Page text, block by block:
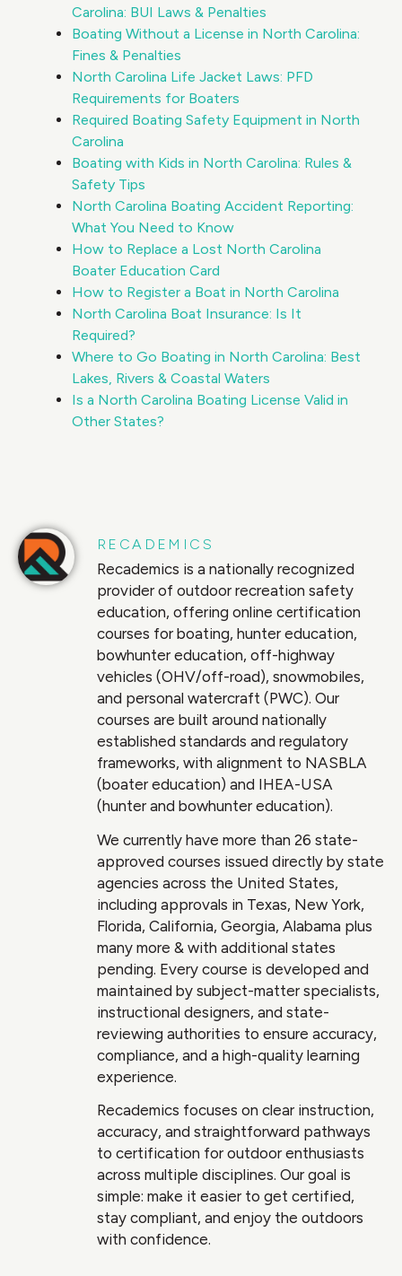
Carolina: BUI Laws & Penalties
Boating Without a License in North Carolina:
Fines & Penalties
North Carolina Life Jacket Laws: PFD
Requirements for Boaters
Required Boating Safety Equipment in North
Carolina
Boating with Kids in North Carolina: Rules &
Safety Tips
North Carolina Boating Accident Reporting:
What You Need to Know
How to Replace a Lost North Carolina
Boater Education Card
How to Register a Boat in North Carolina
North Carolina Boat Insurance: Is It
Required?
Where to Go Boating in North Carolina: Best
Lakes, Rivers & Coastal Waters
Is a North Carolina Boating License Valid in
Other States?
RECADEMICS
Recademics is a nationally recognized
provider of outdoor recreation safety
education, offering online certification
courses for boating, hunter education,
bowhunter education, off-highway
vehicles (OHV/off-road), snowmobiles,
and personal watercraft (PWC). Our
courses are built around nationally
established standards and regulatory
frameworks, with alignment to NASBLA
(boater education) and IHEA-USA
(hunter and bowhunter education).
We currently have more than 26 state-
approved courses issued directly by state
agencies across the United States,
including approvals in Texas, New York,
Florida, California, Georgia, Alabama plus
many more & with additional states
pending. Every course is developed and
maintained by subject-matter specialists,
instructional designers, and state-
reviewing authorities to ensure accuracy,
compliance, and a high-quality learning
experience.
Recademics focuses on clear instruction,
accuracy, and straightforward pathways
to certification for outdoor enthusiasts
across multiple disciplines. Our goal is
simple: make it easier to get certified,
stay compliant, and enjoy the outdoors
with confidence.